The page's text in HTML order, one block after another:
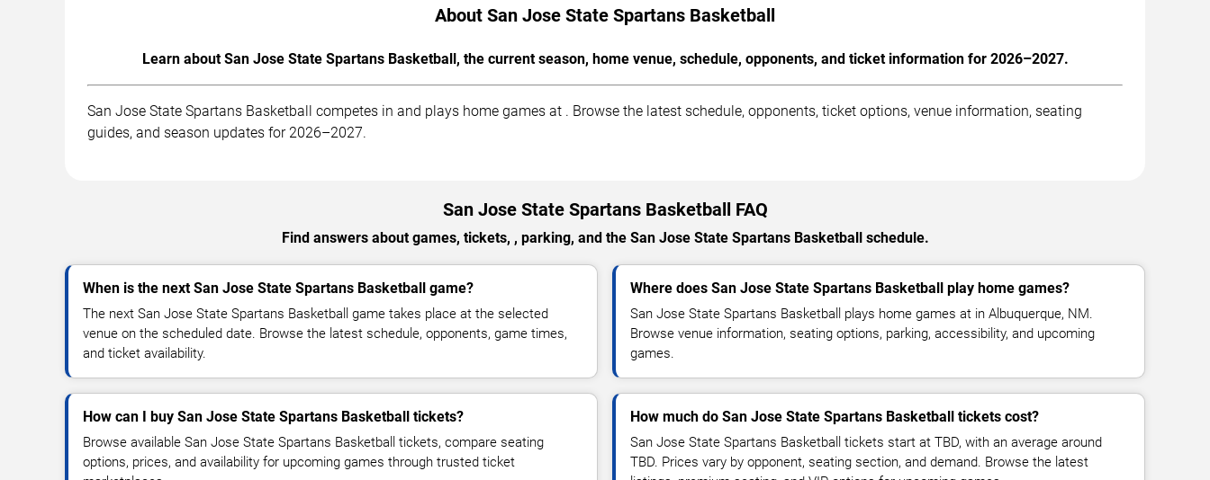
About San Jose State Spartans Basketball
Learn about San Jose State Spartans Basketball, the current season, home venue, schedule, opponents, and ticket information for 2026–2027.
San Jose State Spartans Basketball competes in and plays home games at . Browse the latest schedule, opponents, ticket options, venue information, seating
guides, and season updates for 2026–2027.
San Jose State Spartans Basketball FAQ
Find answers about games, tickets, , parking, and the San Jose State Spartans Basketball schedule.
When is the next San Jose State Spartans Basketball game?
The next San Jose State Spartans Basketball game takes place at the selected
venue on the scheduled date. Browse the latest schedule, opponents, game times,
and ticket availability.
Where does San Jose State Spartans Basketball play home games?
San Jose State Spartans Basketball plays home games at in Albuquerque, NM.
Browse venue information, seating options, parking, accessibility, and upcoming
games.
How can I buy San Jose State Spartans Basketball tickets?
Browse available San Jose State Spartans Basketball tickets, compare seating
options, prices, and availability for upcoming games through trusted ticket
How much do San Jose State Spartans Basketball tickets cost?
San Jose State Spartans Basketball tickets start at TBD, with an average around
TBD. Prices vary by opponent, seating section, and demand. Browse the latest